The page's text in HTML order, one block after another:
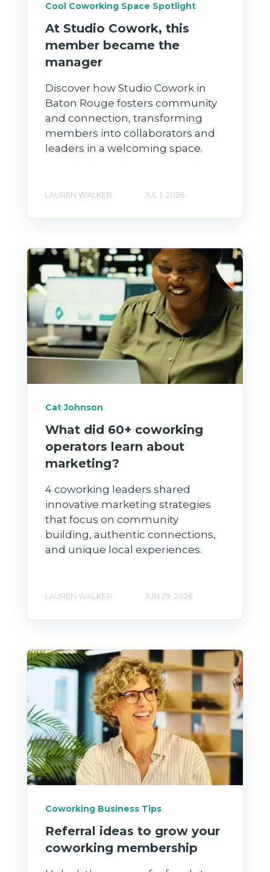
Cool Coworking Space Spotlight
At Studio Cowork, this
member became the
manager
Discover how Studio Cowork in
Baton Rouge fosters community
and connection, transforming
members into collaborators and
leaders in a welcoming space.
LAUREN WALKER JUL 1, 2026
Cat Johnson
What did 60+ coworking
operators learn about
marketing?
4 coworking leaders shared
innovative marketing strategies
that focus on community
building, authentic connections,
and unique local experiences.
LAUREN WALKER JUN 29, 2026
Coworking Business Tips
Referral ideas to grow your
coworking membership